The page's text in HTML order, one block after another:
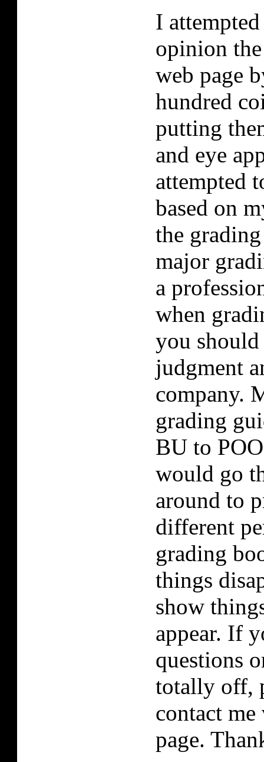
I
opinion
web page
hundred
putting
and eye
attempted
based on
the
major
a
when
you
judgment
company.
grading
BU to
would go
around to
different
grading
things
show
appear. If
questions
totally off,
contact
page.